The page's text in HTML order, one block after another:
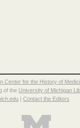
Center for the History of
of the University of Michigan
| Contact the Editors